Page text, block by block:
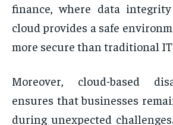
finance, where data
cloud provides a safe
more secure than traditional
Moreover, cloud-based
ensures that businesses
during unexpected